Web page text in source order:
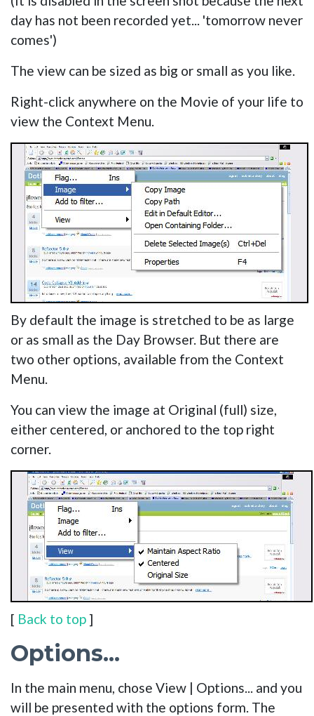
day has not been recorded yet... 'tomorrow never
comes')
The view can be sized as big or small as you like.
Right-click anywhere on the Movie of your life to
view the Context Menu.
By default the image is stretched to be as large
or as small as the Day Browser. But there are
two other options, available from the Context
Menu.
You can view the image at Original (full) size,
either centered, or anchored to the top right
corner.
[ Back to top ]
Options...
In the main menu, chose View | Options... and you
will be presented with the options form. The